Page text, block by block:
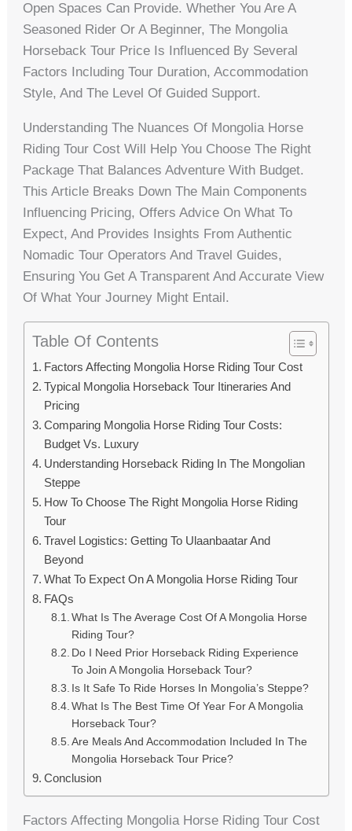
Open Spaces Can Provide. Whether You Are A
Seasoned Rider Or A Beginner, The Mongolia
Horseback Tour Price Is Influenced By Several
Factors Including Tour Duration, Accommodation
Style, And The Level Of Guided Support.
Understanding The Nuances Of Mongolia Horse
Riding Tour Cost Will Help You Choose The Right
Package That Balances Adventure With Budget.
This Article Breaks Down The Main Components
Influencing Pricing, Offers Advice On What To
Expect, And Provides Insights From Authentic
Nomadic Tour Operators And Travel Guides,
Ensuring You Get A Transparent And Accurate View
Of What Your Journey Might Entail.
Table Of Contents
Factors Affecting Mongolia Horse Riding Tour Cost
Typical Mongolia Horseback Tour Itineraries And
Pricing
Comparing Mongolia Horse Riding Tour Costs:
Budget Vs. Luxury
Understanding Horseback Riding In The Mongolian
Steppe
How To Choose The Right Mongolia Horse Riding
Tour
Travel Logistics: Getting To Ulaanbaatar And
Beyond
What To Expect On A Mongolia Horse Riding Tour
FAQs
What Is The Average Cost Of A Mongolia Horse
Riding Tour?
Do I Need Prior Horseback Riding Experience
To Join A Mongolia Horseback Tour?
Is It Safe To Ride Horses In Mongolia’s Steppe?
What Is The Best Time Of Year For A Mongolia
Horseback Tour?
Are Meals And Accommodation Included In The
Mongolia Horseback Tour Price?
Conclusion
Factors Affecting Mongolia Horse Riding Tour Cost